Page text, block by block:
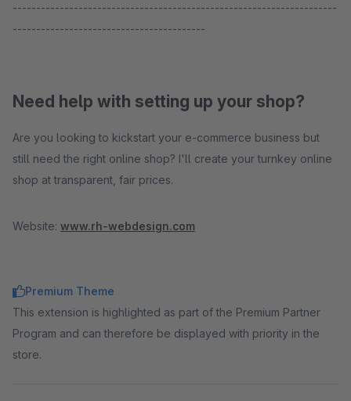
---------------------------------------------------------------------
-----------------------------------------
Need help with setting up your shop?
Are you looking to kickstart your e-commerce business but
still need the right online shop? I'll create your turnkey online
shop at transparent, fair prices.
Website: www.rh-webdesign.com
Premium Theme
This extension is highlighted as part of the Premium Partner
Program and can therefore be displayed with priority in the
store.